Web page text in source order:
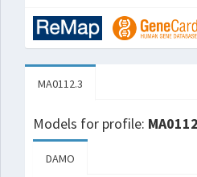
MA0112.3
Models for profile:
DAMO